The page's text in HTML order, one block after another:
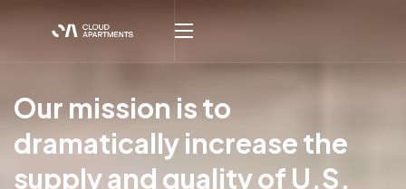
Our mission is to
dramatically increase the
supply and quality of U.S.